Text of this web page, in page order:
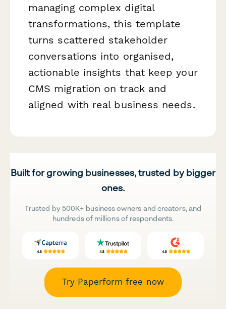
managing complex digital
transformations, this template
turns scattered stakeholder
conversations into organised,
actionable insights that keep your
CMS migration on track and
aligned with real business needs.
Built for growing businesses, trusted by bigger
ones.
Trusted by 500K+ business owners and creators, and
hundreds of millions of respondents.
Try Paperform free now